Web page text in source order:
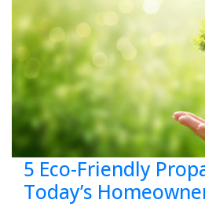
5 Eco-Friendly
Today’s